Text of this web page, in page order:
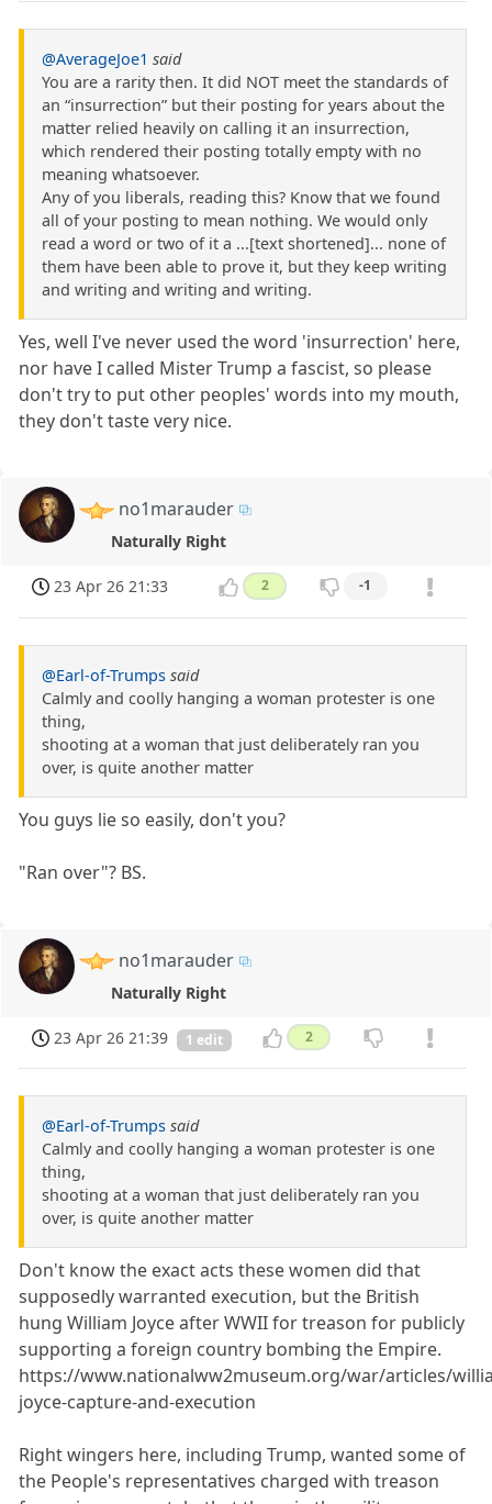
@AverageJoe1 said
You are a rarity then. It did NOT meet the standards of
an “insurrection” but their posting for years about the
matter relied heavily on calling it an insurrection,
which rendered their posting totally empty with no
meaning whatsoever.
Any of you liberals, reading this? Know that we found
all of your posting to mean nothing. We would only
read a word or two of it a ...[text shortened]... none of
them have been able to prove it, but they keep writing
and writing and writing and writing.
Yes, well I've never used the word 'insurrection' here,
nor have I called Mister Trump a fascist, so please
don't try to put other peoples' words into my mouth,
they don't taste very nice.
no1marauder
Naturally Right
23 Apr 26 21:33 2 -1
@Earl-of-Trumps said
Calmly and coolly hanging a woman protester is one
thing,
shooting at a woman that just deliberately ran you
over, is quite another matter
You guys lie so easily, don't you?
"Ran over"? BS.
no1marauder
Naturally Right
23 Apr 26 21:39 1 edit 2
@Earl-of-Trumps said
Calmly and coolly hanging a woman protester is one
thing,
shooting at a woman that just deliberately ran you
over, is quite another matter
Don't know the exact acts these women did that
supposedly warranted execution, but the British
hung William Joyce after WWII for treason for publicly
supporting a foreign country bombing the Empire.
https://www.nationalww2museum.org/war/articles/
joyce-capture-and-execution
Right wingers here, including Trump, wanted some of
the People's representatives charged with treason